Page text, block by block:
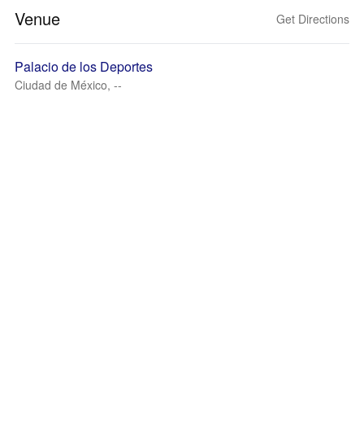
Venue Get Directions
Palacio de los Deportes
Ciudad de México, --